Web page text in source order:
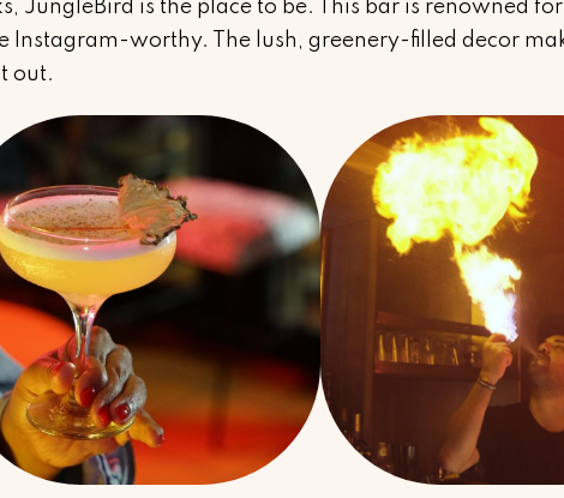
JungleBird is the place to be. This bar is renowned
Instagram-worthy. The lush, greenery-filled decor
out.